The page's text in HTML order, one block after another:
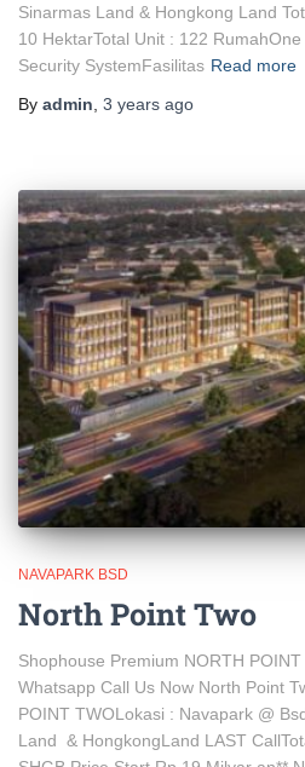
Sinarmas Land & Hongkong Land
10 HektarTotal Unit : 122
Security SystemFasilitas Read more
By admin 3 years ago
NAVAPARK BSD
North Point Two
Shophouse Premium NORTH
Whatsapp Call Us Now North Point
POINT TWOLokasi : Navapark @
Land & HongkongLand LAST